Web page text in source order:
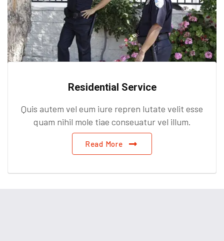
Residential Service
Quis autem vel eum iure repren lutate velit esse
quam nihil mole tiae conseuatur vel illum.
Read More